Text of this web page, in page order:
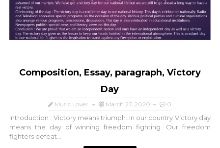
Composition, Essay, paragraph, Victory
Day
Music Lover March 27, 2020 0
Introduction : Victory means triumph. In our country Victory day
means the day of winning freedom fighting. Our freedom
fighters defeat...